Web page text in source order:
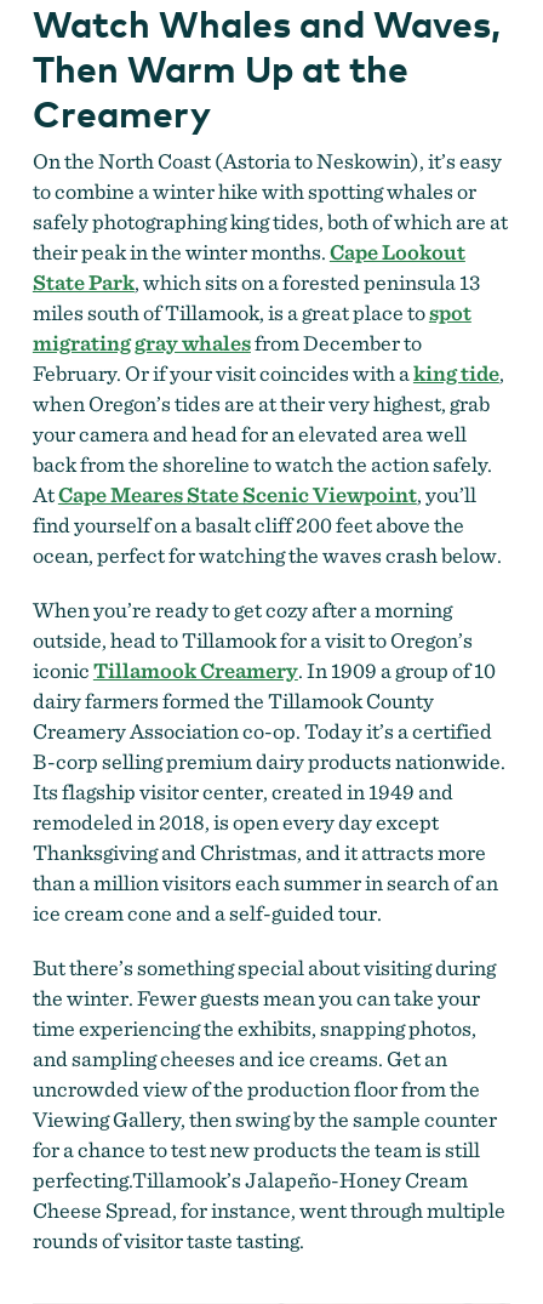
Watch Whales and Waves,
Then Warm Up at the
Creamery
On the North Coast (Astoria to Neskowin), it’s easy
to combine a winter hike with spotting whales or
safely photographing king tides, both of which are at
their peak in the winter months.Cape Lookout
State Park, which sits on a forested peninsula 13
miles south of Tillamook, is a great place tospot
migrating gray whalesfrom December to
February. Or if your visit coincides with aking tide,
when Oregon’s tides are at their very highest, grab
your camera and head for an elevated area well
back from the shoreline to watch the action safely.
AtCape Meares State Scenic Viewpoint, you’ll
find yourself on a basalt cliff 200 feet above the
ocean, perfect for watching the waves crash below.
When you’re ready to get cozy after a morning
outside, head to Tillamook for a visit to Oregon’s
iconicTillamook Creamery. In 1909 a group of 10
dairy farmers formed the Tillamook County
Creamery Association co-op. Today it’s a certified
B-corp selling premium dairy products nationwide.
Its flagship visitor center, created in 1949 and
remodeled in 2018, is open every day except
Thanksgiving and Christmas, and it attracts more
than a million visitors each summer in search of an
ice cream cone and a self-guided tour.
But there’s something special about visiting during
the winter. Fewer guests mean you can take your
time experiencing the exhibits, snapping photos,
and sampling cheeses and ice creams. Get an
uncrowded view of the production floor from the
Viewing Gallery, then swing by the sample counter
for a chance to test new products the team is still
perfecting.Tillamook’s Jalapeño-Honey Cream
Cheese Spread, for instance, went through multiple
rounds of visitor taste tasting.